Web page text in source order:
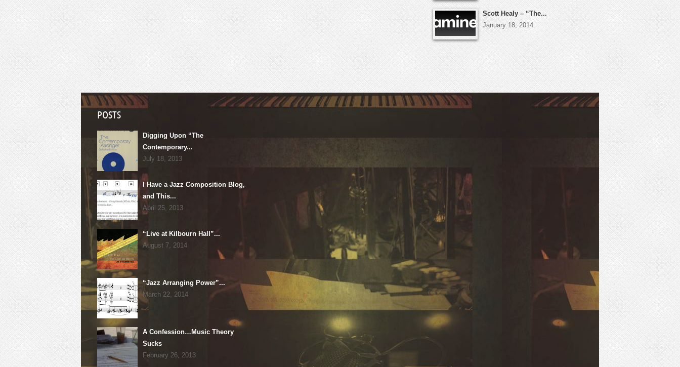
Scott Healy – “The...
January 18, 2014
POSTS
Digging Upon “The
Contemporary...
July 18, 2013
I Have a Jazz Composition Blog,
and This...
April 25, 2013
“Live at Kilbourn Hall”...
August 7, 2014
“Jazz Arranging Power”...
March 22, 2014
A Confession…Music Theory
Sucks
February 26, 2013